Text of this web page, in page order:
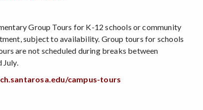
Group Tours for K-12 schools or community
subject to availability. Group tours for schools
are not scheduled during breaks between
campus-tours